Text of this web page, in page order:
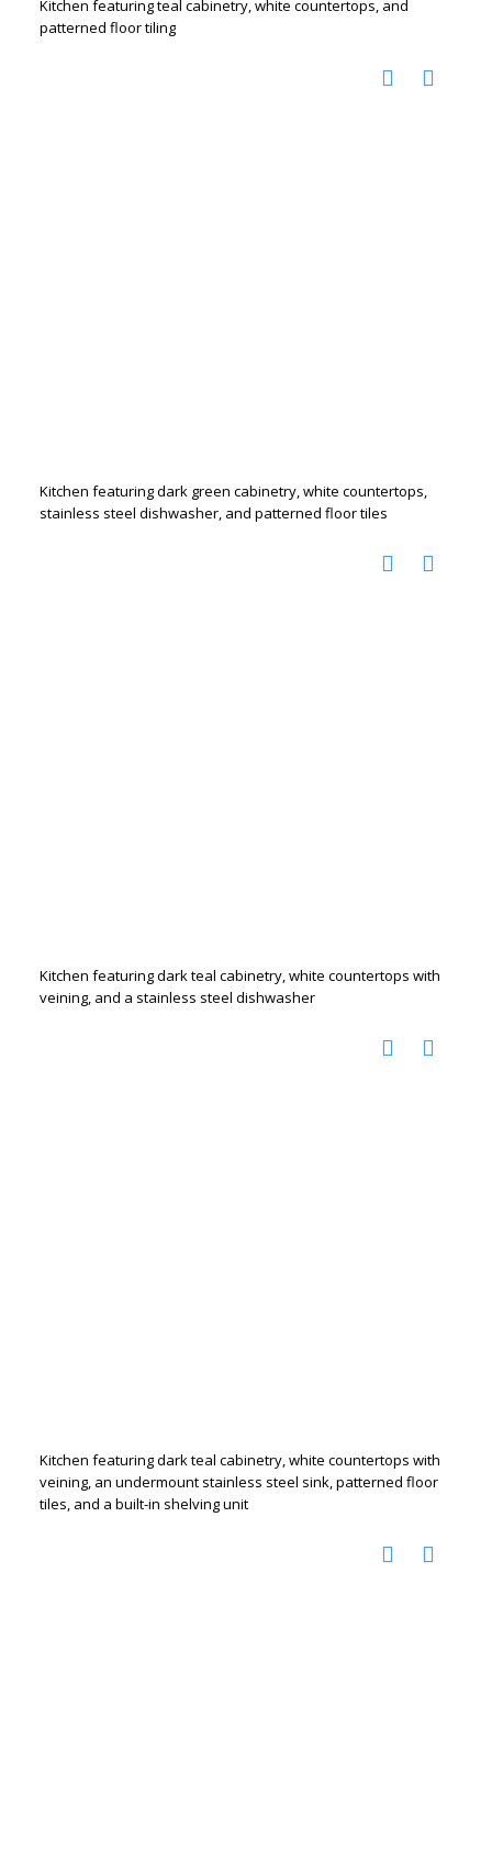
Kitchen featuring teal cabinetry, white countertops, and
patterned floor tiling
Kitchen featuring dark green cabinetry, white countertops,
stainless steel dishwasher, and patterned floor tiles
Kitchen featuring dark teal cabinetry, white countertops with
veining, and a stainless steel dishwasher
Kitchen featuring dark teal cabinetry, white countertops with
veining, an undermount stainless steel sink, patterned floor
tiles, and a built-in shelving unit